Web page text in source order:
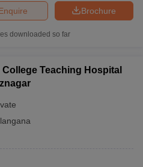
Brochure
downloaded so far
Teaching Hospital